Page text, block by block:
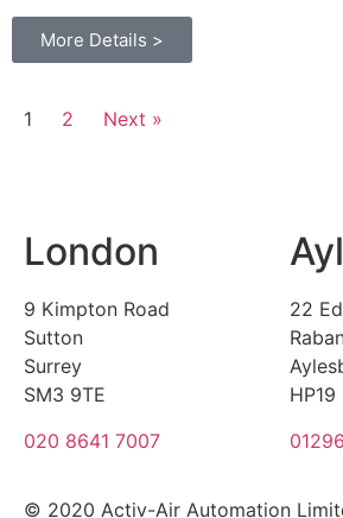
More Details >
1 2 Next »
London
9 Kimpton Road
Sutton
Surrey
SM3 9TE
020 8641 7007
22
HP19
© 2020 Activ-Air Automation